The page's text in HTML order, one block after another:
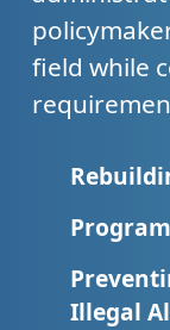
field while
Illegal